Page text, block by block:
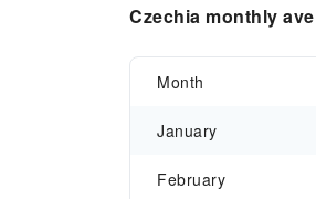
Czechia monthly
Month
January
February